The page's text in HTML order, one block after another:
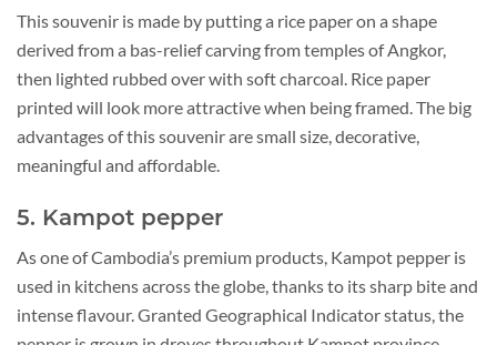
This souvenir is made by putting a rice paper on a shape
derived from a bas-relief carving from temples of Angkor,
then lighted rubbed over with soft charcoal. Rice paper
printed will look more attractive when being framed. The big
advantages of this souvenir are small size, decorative,
meaningful and affordable.
5. Kampot pepper
As one of Cambodia’s premium products, Kampot pepper is
used in kitchens across the globe, thanks to its sharp bite and
intense flavour. Granted Geographical Indicator status, the